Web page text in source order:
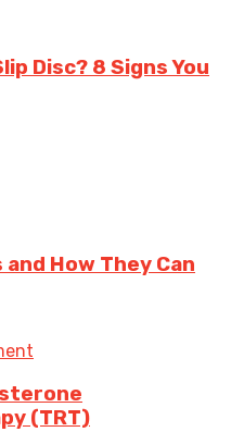
Disc? 8 Signs You
How They Can
(TRT)